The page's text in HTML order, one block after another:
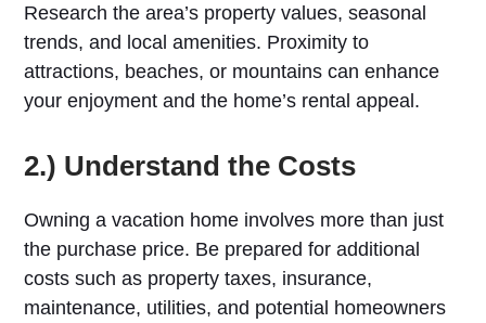
Research the area’s property values, seasonal
trends, and local amenities. Proximity to
attractions, beaches, or mountains can enhance
your enjoyment and the home’s rental appeal.
2.) Understand the Costs
Owning a vacation home involves more than just
the purchase price. Be prepared for additional
costs such as property taxes, insurance,
maintenance, utilities, and potential homeowners